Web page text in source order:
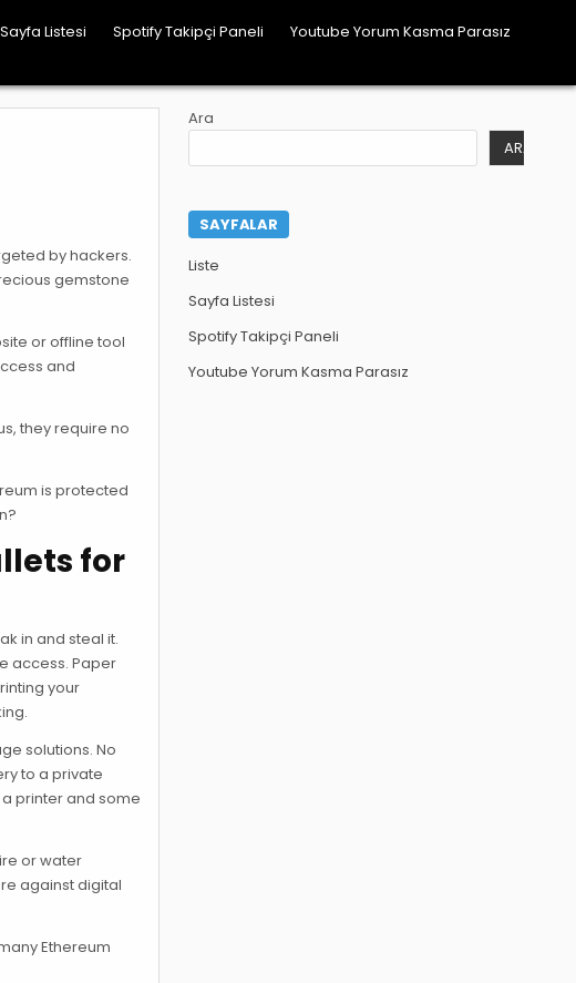
Sayfa Listesi Spotify Takipçi Paneli Youtube Yorum Kasma Parasız
by hackers.
gemstone
or offline tool
and
they require no
is protected
for
in and steal it.
access. Paper
your
solutions. No
to a private
printer and some
or water
against digital
Ethereum
Ara
ARA
SAYFALAR
Liste
Sayfa Listesi
Spotify Takipçi Paneli
Youtube Yorum Kasma Parasız